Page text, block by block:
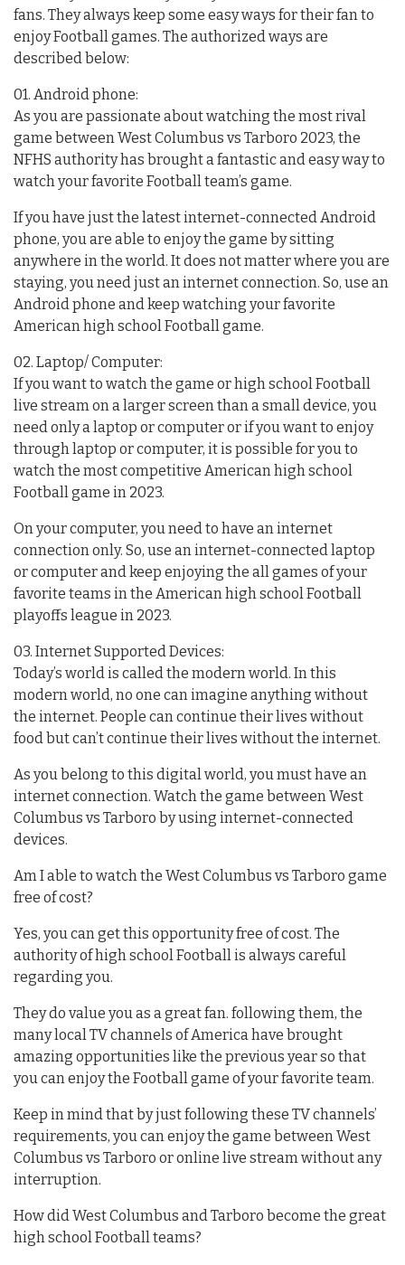
fans. They always keep some easy ways for their fan to
enjoy Football games. The authorized ways are
described below:
01. Android phone:
As you are passionate about watching the most rival
game between West Columbus vs Tarboro 2023, the
NFHS authority has brought a fantastic and easy way to
watch your favorite Football team’s game.
If you have just the latest internet-connected Android
phone, you are able to enjoy the game by sitting
anywhere in the world. It does not matter where you are
staying, you need just an internet connection. So, use an
Android phone and keep watching your favorite
American high school Football game.
02. Laptop/ Computer:
If you want to watch the game or high school Football
live stream on a larger screen than a small device, you
need only a laptop or computer or if you want to enjoy
through laptop or computer, it is possible for you to
watch the most competitive American high school
Football game in 2023.
On your computer, you need to have an internet
connection only. So, use an internet-connected laptop
or computer and keep enjoying the all games of your
favorite teams in the American high school Football
playoffs league in 2023.
03. Internet Supported Devices:
Today’s world is called the modern world. In this
modern world, no one can imagine anything without
the internet. People can continue their lives without
food but can’t continue their lives without the internet.
As you belong to this digital world, you must have an
internet connection. Watch the game between West
Columbus vs Tarboro by using internet-connected
devices.
Am I able to watch the West Columbus vs Tarboro game
free of cost?
Yes, you can get this opportunity free of cost. The
authority of high school Football is always careful
regarding you.
They do value you as a great fan. following them, the
many local TV channels of America have brought
amazing opportunities like the previous year so that
you can enjoy the Football game of your favorite team.
Keep in mind that by just following these TV channels’
requirements, you can enjoy the game between West
Columbus vs Tarboro or online live stream without any
interruption.
How did West Columbus and Tarboro become the great
high school Football teams?